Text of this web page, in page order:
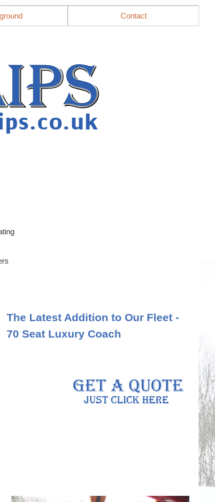
Contact
The Latest Addition to Our Fleet -
70 Seat Luxury Coach